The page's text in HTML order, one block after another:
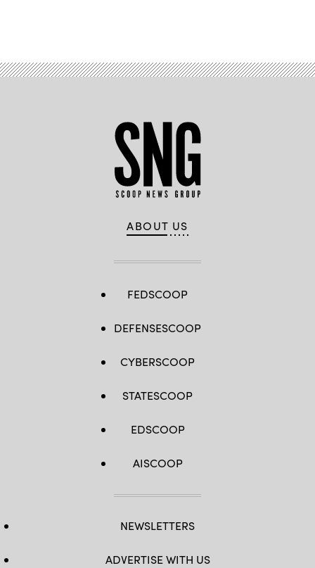
ABOUT US
FEDSCOOP
DEFENSESCOOP
CYBERSCOOP
STATESCOOP
EDSCOOP
AISCOOP
NEWSLETTERS
ADVERTISE WITH US